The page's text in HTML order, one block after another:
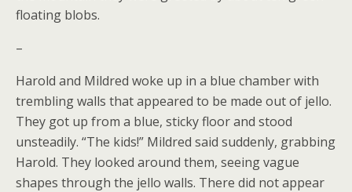
floating blobs.
–
Harold and Mildred woke up in a blue chamber with
trembling walls that appeared to be made out of jello.
They got up from a blue, sticky floor and stood
unsteadily. “The kids!” Mildred said suddenly, grabbing
Harold. They looked around them, seeing vague
shapes through the jello walls. There did not appear